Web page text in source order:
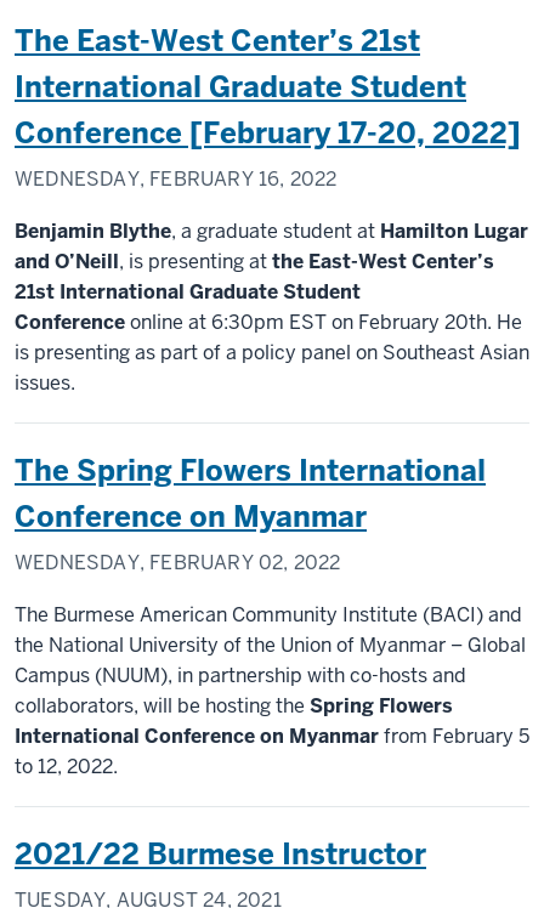
The East-West Center’s 21st
International Graduate Student
Conference [February 17-20, 2022]
WEDNESDAY, FEBRUARY 16, 2022
Benjamin Blythe, a graduate student at Hamilton Lugar
and O’Neill, is presenting atthe East-West Center’s
21st International Graduate Student
Conferenceonline at 6:30pm EST on February 20th. He
is presenting as part of a policy panel on Southeast Asian
issues.
The Spring Flowers International
Conference on Myanmar
WEDNESDAY, FEBRUARY 02, 2022
The Burmese American Community Institute (BACI) and
the National University of the Union of Myanmar – Global
Campus (NUUM), in partnership with co-hosts and
collaborators, will be hosting the Spring Flowers
International Conference on Myanmarfrom February 5
to 12, 2022.
2021/22 Burmese Instructor
TUESDAY, AUGUST 24, 2021